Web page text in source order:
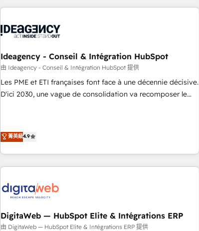
données pour des décisions éclairées • Optimisation de
de 30 consultants certifiés HubSpot aborde chaque projet
technologie, et guidant vos équipes à travers le
changement, tout en centrant vos objectifs d’entreprise.
Grâce à une méthodologie éprouvée auprès de plus de 400
clients, nous comprenons rapidement vos enjeux et
échange dédié.
Ideagency - Conseil & Intégration HubSpot
由 Ideagency - Conseil & Intégration HubSpot 提供
Les PME et ETI françaises font face à une décennie décisive.
D'ici 2030, une vague de consolidation va recomposer le
savent que l'IA est vitale pour leur survie. Mais 57% n'ont
aucune stratégie. Et 43% ne maîtrisent même pas leurs
données. C'est le paradoxe français : conscience totale,
action nulle. La solution s'appelle l'Entreprise Augmentée. Ce
organisation qui a réussi la symbiose entre l'expertise
humaine et l'intelligence artificielle. Pas pour remplacer
l'humain, mais pour l'augmenter. Chez Ideagency, nous
accompagnons cette transformation. D'abord les
菁英級4.9
DigitaWeb — HubSpot Elite & Intégrations ERP
由 DigitaWeb — HubSpot Elite & Intégrations ERP 提供